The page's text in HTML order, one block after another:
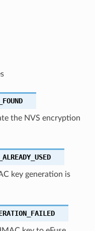
the NVS encryption
key generation is